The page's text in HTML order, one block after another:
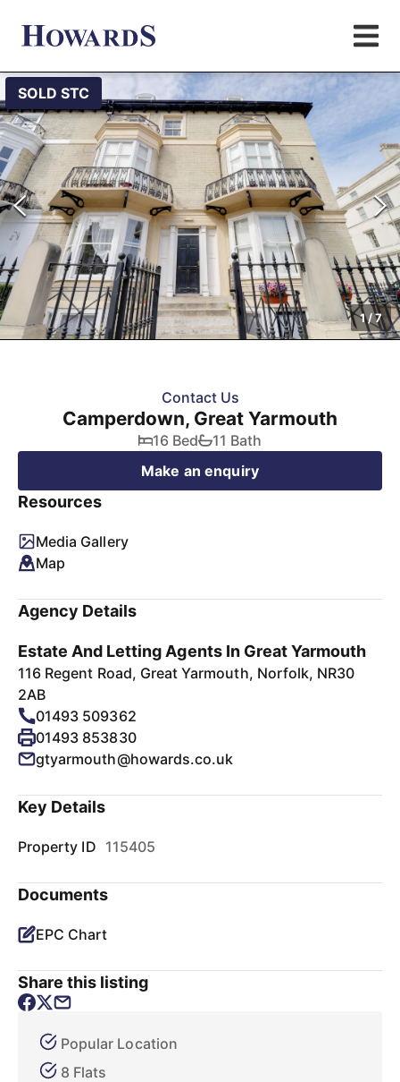
SOLD STC
1/7
Contact Us
Camperdown, Great Yarmouth
16 Bed
11 Bath
Make an enquiry
Resources
Media Gallery
Map
Agency Details
Estate And Letting Agents In Great Yarmouth
116 Regent Road, Great Yarmouth, Norfolk, NR30
2AB
01493 509362
01493 853830
gtyarmouth@howards.co.uk
Key Details
Property ID 115405
Documents
EPC Chart
Share this listing
Popular Location
8 Flats